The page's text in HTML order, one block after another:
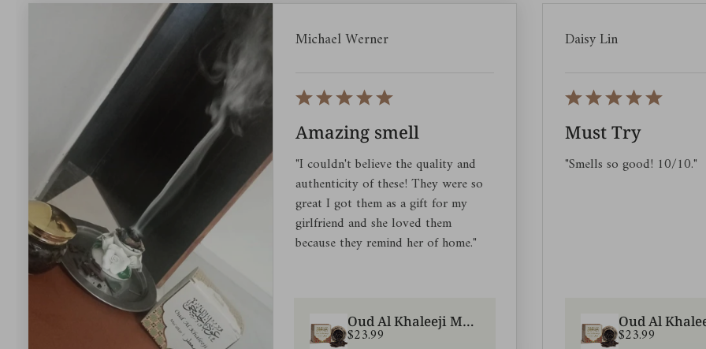
Michael Werner
Amazing smell
"I couldn't believe the quality and
authenticity of these! They were so
great I got them as a gift for my
girlfriend and she loved them
because they remind her of home."
Oud Al Khaleeji Muattar |Arabic Oud Incense|Scents for Homes
$23.99
Daisy Lin
Must Try
"Smells so good! 10/10."
$23.99